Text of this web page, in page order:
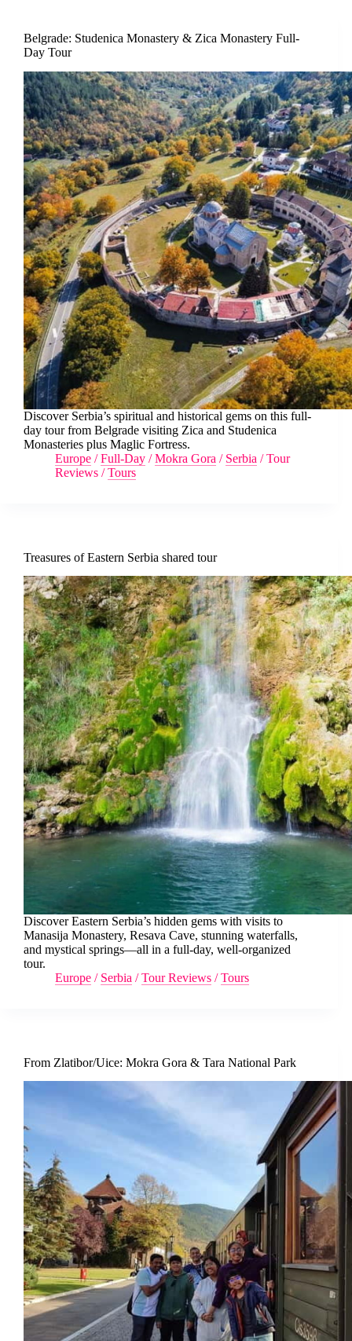
Belgrade: Studenica Monastery & Zica Monastery Full-
Day Tour
Discover Serbia’s spiritual and historical gems on this full-
day tour from Belgrade visiting Zica and Studenica
Monasteries plus Maglic Fortress.
Europe /Full-Day /Mokra Gora / Serbia /Tour
Reviews /Tours
Treasures of Eastern Serbia shared tour
Discover Eastern Serbia’s hidden gems with visits to
Manasija Monastery, Resava Cave, stunning waterfalls,
and mystical springs—all in a full-day, well-organized
tour.
Europe / Serbia /Tour Reviews /Tours
From Zlatibor/Uice: Mokra Gora & Tara National Park